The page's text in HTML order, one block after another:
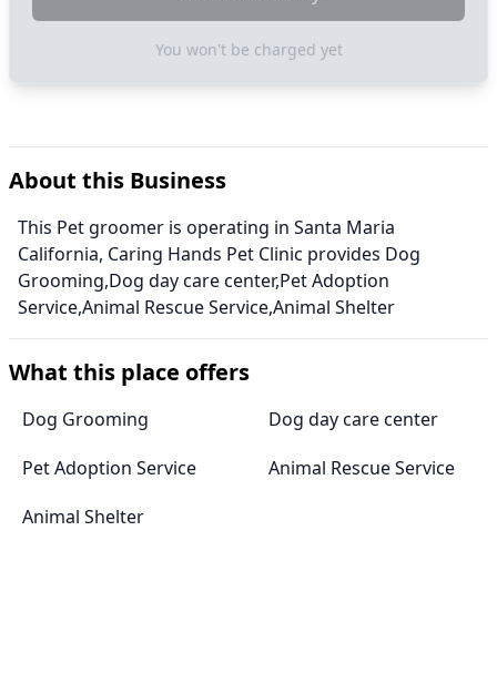
You won't be charged yet
About this Business
This Pet groomer is operating in Santa Maria
California, Caring Hands Pet Clinic provides Dog
Grooming,Dog day care center,Pet Adoption
Service,Animal Rescue Service,Animal Shelter
What this place offers
Dog Grooming
Dog day care center
Pet Adoption Service
Animal Rescue Service
Animal Shelter